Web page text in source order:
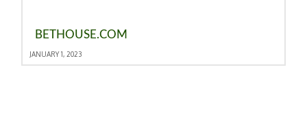
BETHOUSE.COM
JANUARY 1, 2023